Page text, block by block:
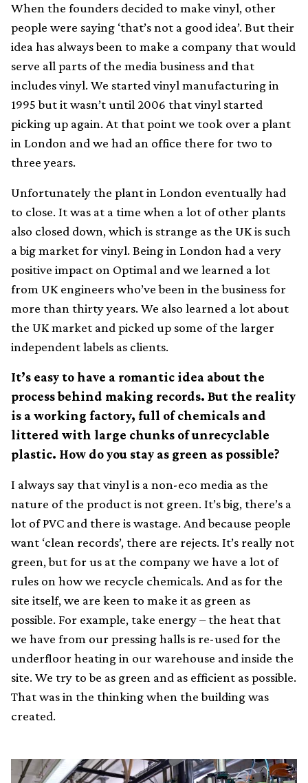
When the founders decided to make vinyl, other
people were saying ‘that’s not a good idea’. But their
idea has always been to make a company that would
serve all parts of the media business and that
includes vinyl. We started vinyl manufacturing in
1995 but it wasn’t until 2006 that vinyl started
picking up again. At that point we took over a plant
in London and we had an office there for two to
three years.
Unfortunately the plant in London eventually had
to close. It was at a time when a lot of other plants
also closed down, which is strange as the UK is such
a big market for vinyl. Being in London had a very
positive impact on Optimal and we learned a lot
from UK engineers who’ve been in the business for
more than thirty years. We also learned a lot about
the UK market and picked up some of the larger
independent labels as clients.
It’s easy to have a romantic idea about the
process behind making records. But the reality
is a working factory, full of chemicals and
littered with large chunks of unrecyclable
plastic. How do you stay as green as possible?
I always say that vinyl is a non-eco media as the
nature of the product is not green. It’s big, there’s a
lot of PVC and there is wastage. And because people
want ‘clean records’, there are rejects. It’s really not
green, but for us at the company we have a lot of
rules on how we recycle chemicals. And as for the
site itself, we are keen to make it as green as
possible. For example, take energy – the heat that
we have from our pressing halls is re-used for the
underfloor heating in our warehouse and inside the
site. We try to be as green and as efficient as possible.
That was in the thinking when the building was
created.